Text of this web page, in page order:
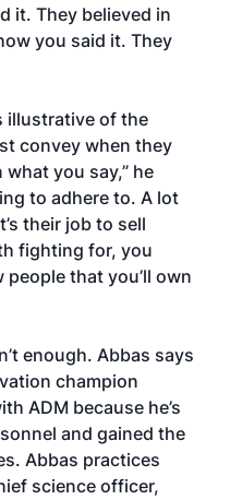
it. They believed in
you said it. They
illustrative of the
convey when they
what you say,” he
to adhere to. A lot
their job to sell
fighting for, you
that you’ll own
enough. Abbas says
champion
ADM because he’s
and gained the
Abbas practices
science officer,